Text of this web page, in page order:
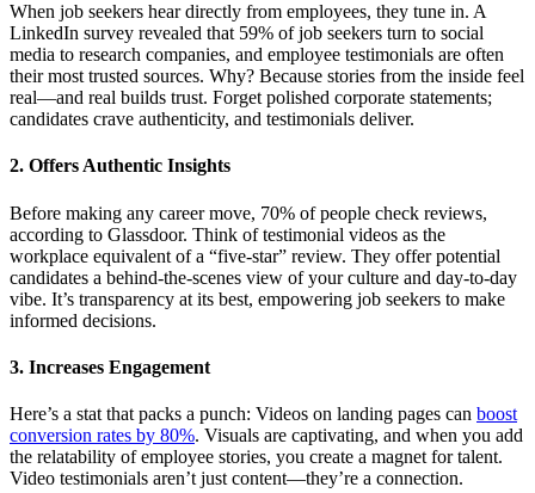
When job seekers hear directly from employees, they tune in. A
LinkedIn survey revealed that 59% of job seekers turn to social
media to research companies, and employee testimonials are often
their most trusted sources. Why? Because stories from the inside feel
real—and real builds trust. Forget polished corporate statements;
candidates crave authenticity, and testimonials deliver.
2. Offers Authentic Insights
Before making any career move, 70% of people check reviews,
according to Glassdoor. Think of testimonial videos as the
workplace equivalent of a “five-star” review. They offer potential
candidates a behind-the-scenes view of your culture and day-to-day
vibe. It’s transparency at its best, empowering job seekers to make
informed decisions.
3. Increases Engagement
Here’s a stat that packs a punch: Videos on landing pages can boost
conversion rates by 80%. Visuals are captivating, and when you add
the relatability of employee stories, you create a magnet for talent.
Video testimonials aren’t just content—they’re a connection.